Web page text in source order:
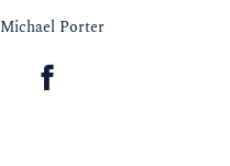
Michael Porter